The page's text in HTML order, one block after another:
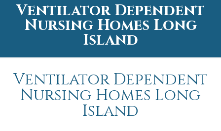
Ventilator Dependent
Nursing Homes Long
Island
Ventilator Dependent
Nursing Homes Long
Island